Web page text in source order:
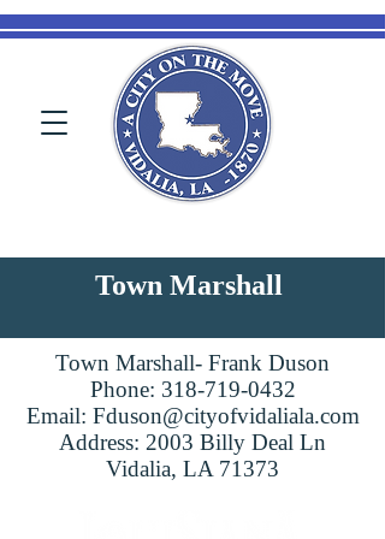
Town Marshall
Town Marshall- Frank Duson
Phone: 318-719-0432
Email: Fduson@cityofvidaliala.com
Address: 2003 Billy Deal Ln
Vidalia, LA 71373